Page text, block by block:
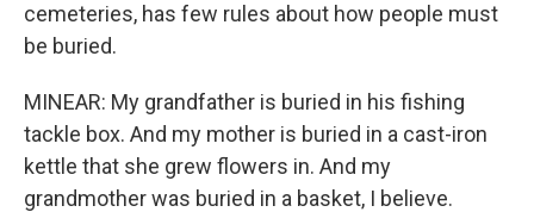
cemeteries, has few rules about how people must
be buried.
MINEAR: My grandfather is buried in his fishing
tackle box. And my mother is buried in a cast-iron
kettle that she grew flowers in. And my
grandmother was buried in a basket, I believe.